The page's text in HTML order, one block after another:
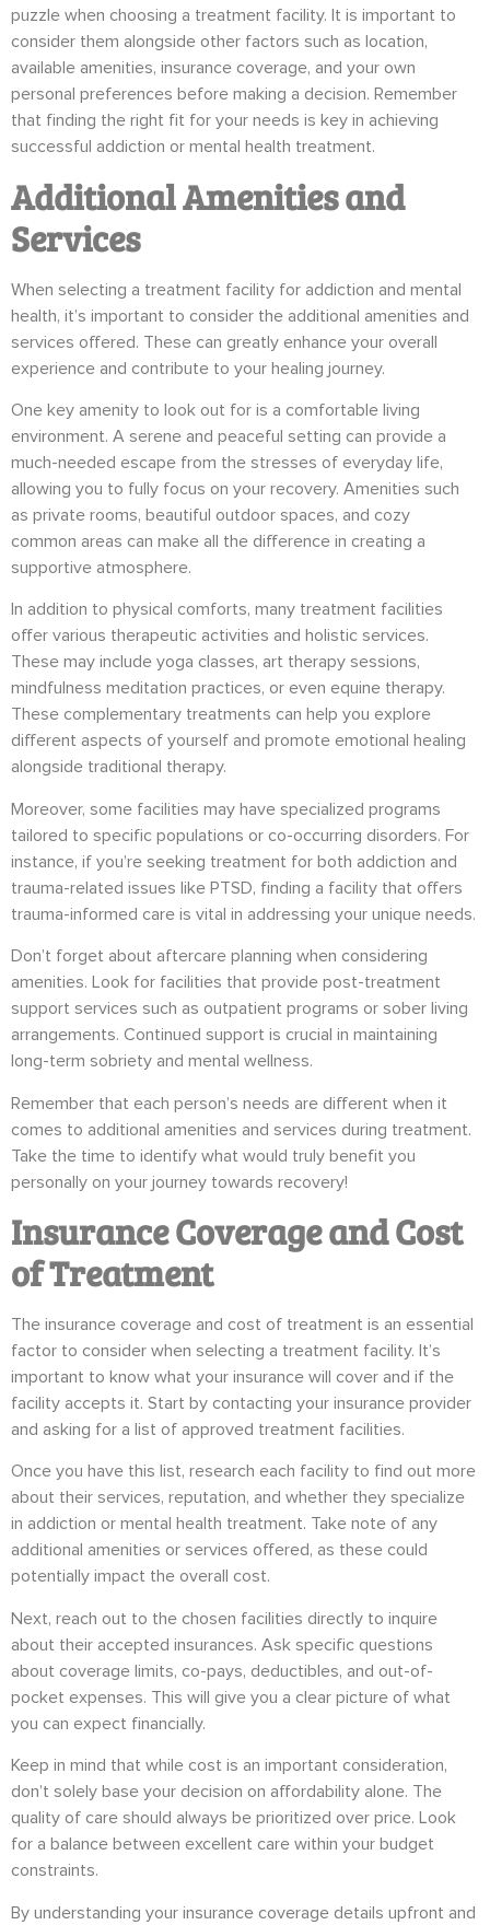
puzzle when choosing a treatment facility. It is important to
consider them alongside other factors such as location,
available amenities, insurance coverage, and your own
personal preferences before making a decision. Remember
that finding the right fit for your needs is key in achieving
successful addiction or mental health treatment.
Additional Amenities and
Services
When selecting a treatment facility for addiction and mental
health, it’s important to consider the additional amenities and
services offered. These can greatly enhance your overall
experience and contribute to your healing journey.
One key amenity to look out for is a comfortable living
environment. A serene and peaceful setting can provide a
much-needed escape from the stresses of everyday life,
allowing you to fully focus on your recovery. Amenities such
as private rooms, beautiful outdoor spaces, and cozy
common areas can make all the difference in creating a
supportive atmosphere.
In addition to physical comforts, many treatment facilities
offer various therapeutic activities and holistic services.
These may include yoga classes, art therapy sessions,
mindfulness meditation practices, or even equine therapy.
These complementary treatments can help you explore
different aspects of yourself and promote emotional healing
alongside traditional therapy.
Moreover, some facilities may have specialized programs
tailored to specific populations or co-occurring disorders. For
instance, if you’re seeking treatment for both addiction and
trauma-related issues like PTSD, finding a facility that offers
trauma-informed care is vital in addressing your unique needs.
Don’t forget about aftercare planning when considering
amenities. Look for facilities that provide post-treatment
support services such as outpatient programs or sober living
arrangements. Continued support is crucial in maintaining
long-term sobriety and mental wellness.
Remember that each person’s needs are different when it
comes to additional amenities and services during treatment.
Take the time to identify what would truly benefit you
personally on your journey towards recovery!
Insurance Coverage and Cost
of Treatment
The insurance coverage and cost of treatment is an essential
factor to consider when selecting a treatment facility. It’s
important to know what your insurance will cover and if the
facility accepts it. Start by contacting your insurance provider
and asking for a list of approved treatment facilities.
Once you have this list, research each facility to find out more
about their services, reputation, and whether they specialize
in addiction or mental health treatment. Take note of any
additional amenities or services offered, as these could
potentially impact the overall cost.
Next, reach out to the chosen facilities directly to inquire
about their accepted insurances. Ask specific questions
about coverage limits, co-pays, deductibles, and out-of-
pocket expenses. This will give you a clear picture of what
you can expect financially.
Keep in mind that while cost is an important consideration,
don’t solely base your decision on affordability alone. The
quality of care should always be prioritized over price. Look
for a balance between excellent care within your budget
constraints.
By understanding your insurance coverage details upfront and